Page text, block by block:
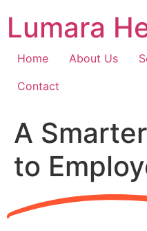
content
Lumara
Home About Us
Contact
A
to